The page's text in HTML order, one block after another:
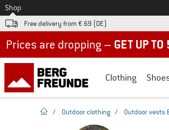
To
Shop
Free delivery from € 69 (DE)
Clothing
homepage
/ Outdoor clothing / Outdoor vests